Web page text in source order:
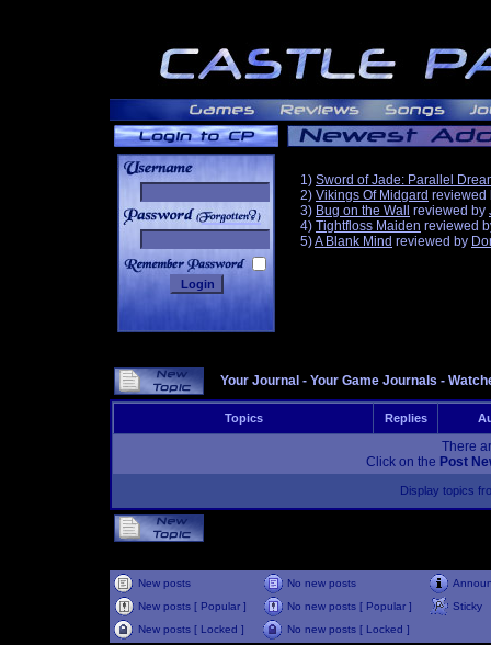
______
1) Sword of Jade: Parallel
2) Vikings Of Midgard reviewed
3) Bug on the Wall reviewed by
4) Tightfloss Maiden reviewed
5)A Blank Mind reviewed by
Your Journal - Your Game Journals -
Topics Replies
There
Click on the Post
Display topics
New posts No new posts
New posts [ Popular ]
No new posts [ Popular ]
Sticky
New posts [ Locked ]
No new posts [ Locked ]